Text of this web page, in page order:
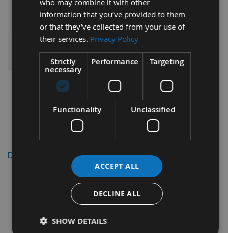
Sub Total:£47.52
ADD ALL ITEMS TO BASKET
Description
Reisser3.5 x 20mm R2
CounterSunk Head High
Performance Woodscrews Tub
2,200pcs
who may combine it with other
information that you’ve provided to them
or that they’ve collected from your use of
their services. Privacy Policy
Strictly
necessary
Performance Targeting
Functionality Unclassified
ACCEPT ALL
DECLINE ALL
SHOW DETAILS